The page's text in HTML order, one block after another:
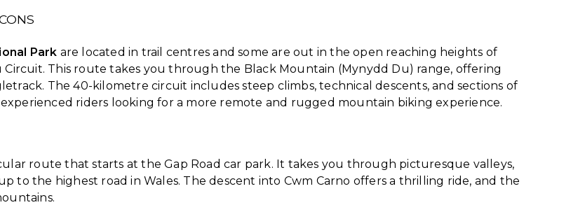
Park are located in trail centres and some are out in the open reaching heights of
This route takes you through the Black Mountain (Mynydd Du) range, offering
The 40-kilometre circuit includes steep climbs, technical descents, and sections of
riders looking for a more remote and rugged mountain biking experience.
route that starts at the Gap Road car park. It takes you through picturesque valleys,
to the highest road in Wales. The descent into Cwm Carno offers a thrilling ride, and the